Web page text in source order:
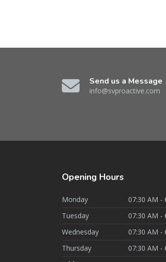
Send us a Message
info@svproactive.com
Opening Hours
Monday
07:30 AM -
Tuesday
07:30 AM -
Wednesday
07:30 AM -
Thursday
07:30 AM -